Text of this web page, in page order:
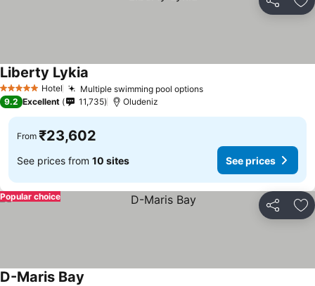
Share
5 Stars Hotel Multiple swimming pool options
Liberty Lykia
9.2 Excellent 11,735 Oludeniz
From ₹23,602
See prices from 10 sites See prices
Share
Popular choice
D-Maris Bay